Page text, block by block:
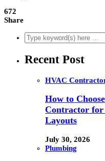
672
Share
Recent Post
HVAC
How to
Contractor for
Layouts
July 30, 2026
Plumbing